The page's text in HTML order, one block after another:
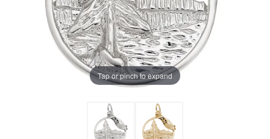
Tap or pinch to expand